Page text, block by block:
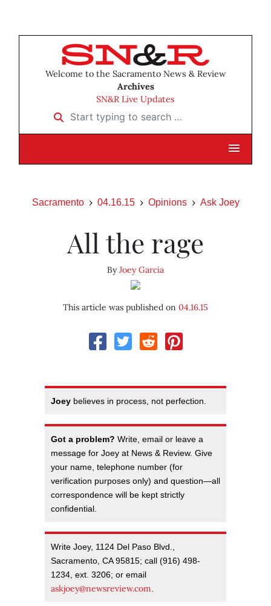
Welcome to the Sacramento News & Review
Archives
SN&R Live Updates
Start typing to search …
Sacramento 04.16.15 Opinions Ask Joey
All the rage
ByJoey Garcia
This article was published on 04.16.15
Joey believes in process, not perfection.
Got a problem? Write, email or leave a
message for Joey at News & Review. Give
your name, telephone number (for
verification purposes only) and question—all
correspondence will be kept strictly
confidential.
Write Joey, 1124 Del Paso Blvd.,
Sacramento, CA 95815; call (916) 498-
1234, ext. 3206; or email
askjoey@newsreview.com.